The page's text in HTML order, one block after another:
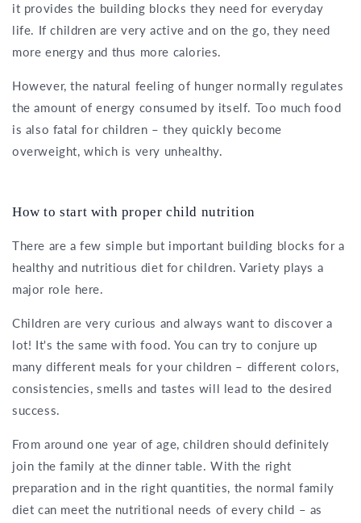
it provides the building blocks they need for everyday
life. If children are very active and on the go, they need
more energy and thus more calories.
However, the natural feeling of hunger normally regulates
the amount of energy consumed by itself. Too much food
is also fatal for children – they quickly become
overweight, which is very unhealthy.
How to start with proper child nutrition
There are a few simple but important building blocks for a
healthy and nutritious diet for children. Variety plays a
major role here.
Children are very curious and always want to discover a
lot! It's the same with food. You can try to conjure up
many different meals for your children – different colors,
consistencies, smells and tastes will lead to the desired
success.
From around one year of age, children should definitely
join the family at the dinner table. With the right
preparation and in the right quantities, the normal family
diet can meet the nutritional needs of every child – as